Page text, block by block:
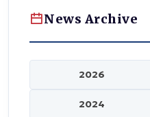
News Archive
2026
2024